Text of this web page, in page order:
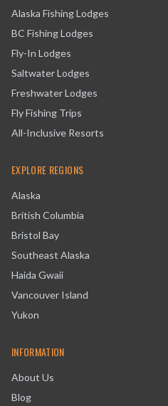
Alaska Fishing Lodges
BC Fishing Lodges
Fly-In Lodges
Saltwater Lodges
Freshwater Lodges
Fly Fishing Trips
All-Inclusive Resorts
EXPLORE REGIONS
Alaska
British Columbia
Bristol Bay
Southeast Alaska
Haida Gwaii
Vancouver Island
Yukon
INFORMATION
About Us
Blog